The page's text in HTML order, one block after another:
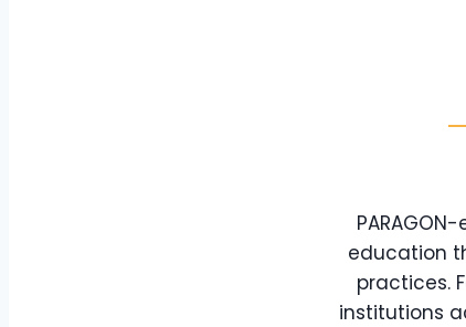
education
practices.
institutions